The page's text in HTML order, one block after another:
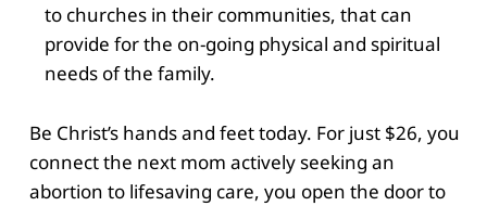
to churches in their communities, that can
provide for the on-going physical and spiritual
needs of the family.
Be Christ’s hands and feet today. For just $26, you
connect the next mom actively seeking an
abortion to lifesaving care, you open the door to